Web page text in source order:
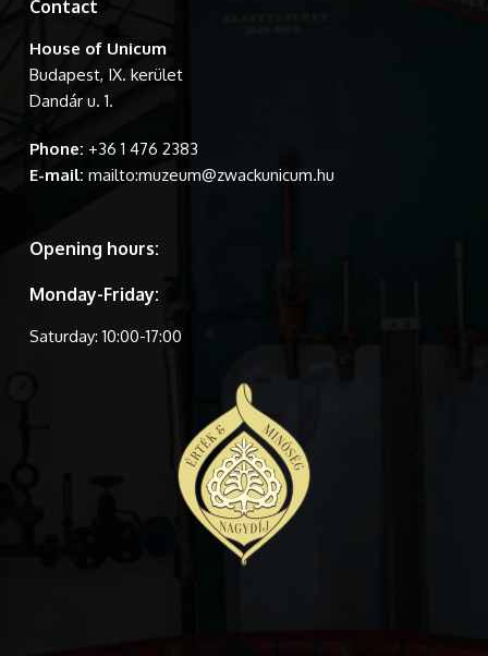
Contact
House of Unicum
Budapest, IX. kerület
Dandár u. 1.
Phone: +36 1 476 2383
E-mail: mailto:muzeum@zwackunicum.hu
Opening hours:
Monday-Friday:
Saturday: 10:00-17:00